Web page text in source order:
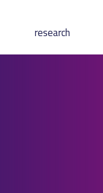
research